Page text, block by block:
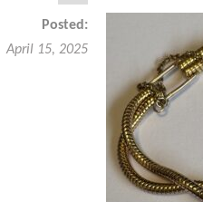
Posted:
April 15, 2025